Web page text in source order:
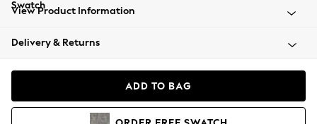
Beachwear
Coats & Jackets
Hoodies & Sweatshirts
View Product Information
Delivery & Returns
ADD TO BAG